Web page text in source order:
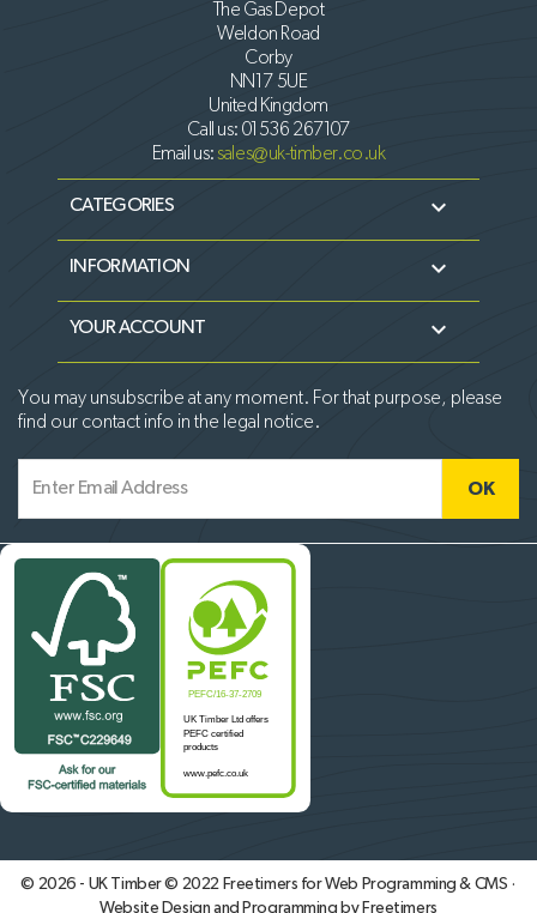
The Gas Depot
Weldon Road
Corby
NN17 5UE
United Kingdom
Call us: 01536 267107
Email us:sales@uk-timber.co.uk
CATEGORIES 
INFORMATION 
YOUR ACCOUNT 
You may unsubscribe at any moment. For that purpose, please
find our contact info in the legal notice.
© 2026 - UK Timber © 2022 Freetimers for Web Programming & CMS ·
Website Design and Programming by Freetimers